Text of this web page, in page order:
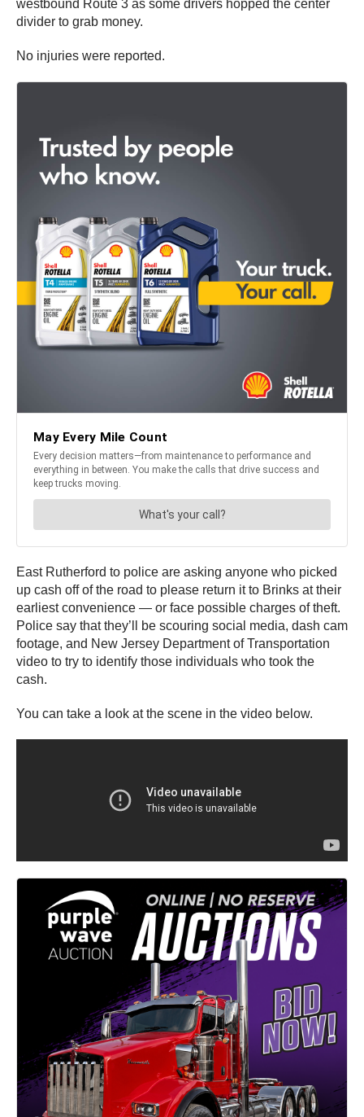
westbound Route 3 as some drivers hopped the center
divider to grab money.
No injuries were reported.
East Rutherford to police are asking anyone who picked
up cash off of the road to please return it to Brinks at their
earliest convenience — or face possible charges of theft.
Police say that they’ll be scouring social media, dash cam
footage, and New Jersey Department of Transportation
video to try to identify those individuals who took the
cash.
You can take a look at the scene in the video below.